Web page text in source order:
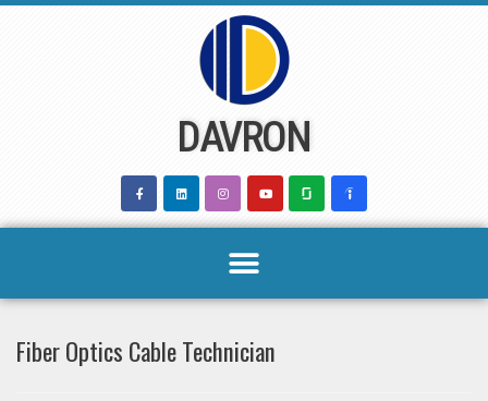
DAVRON
Fiber Optics Cable Technician